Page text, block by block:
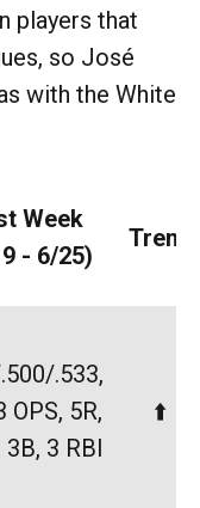
players that
so José
with the White
Week
- 6/25)
Trend
.533,
OPS, 5R,
3B, 3 RBI
⬆️